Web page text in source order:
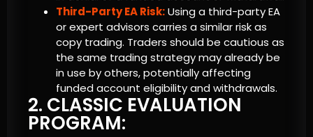
Third-Party EA Risk:Using a third-party EA
or expert advisors carries a similar risk as
copy trading. Traders should be cautious as
the same trading strategy may already be
in use by others, potentially affecting
funded account eligibility and withdrawals.
2. CLASSIC EVALUATION
PROGRAM: